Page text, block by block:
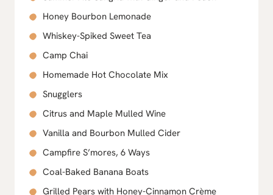
Honey Bourbon Lemonade
Whiskey-Spiked Sweet Tea
Camp Chai
Homemade Hot Chocolate Mix
Snugglers
Citrus and Maple Mulled Wine
Vanilla and Bourbon Mulled Cider
Campfire S’mores, 6 Ways
Coal-Baked Banana Boats
Grilled Pears with Honey-Cinnamon Crème